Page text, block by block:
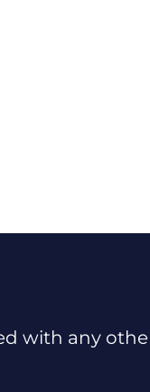
with any